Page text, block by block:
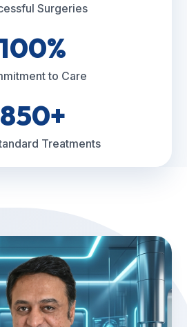
Surgeries
to Care
850+
Treatments